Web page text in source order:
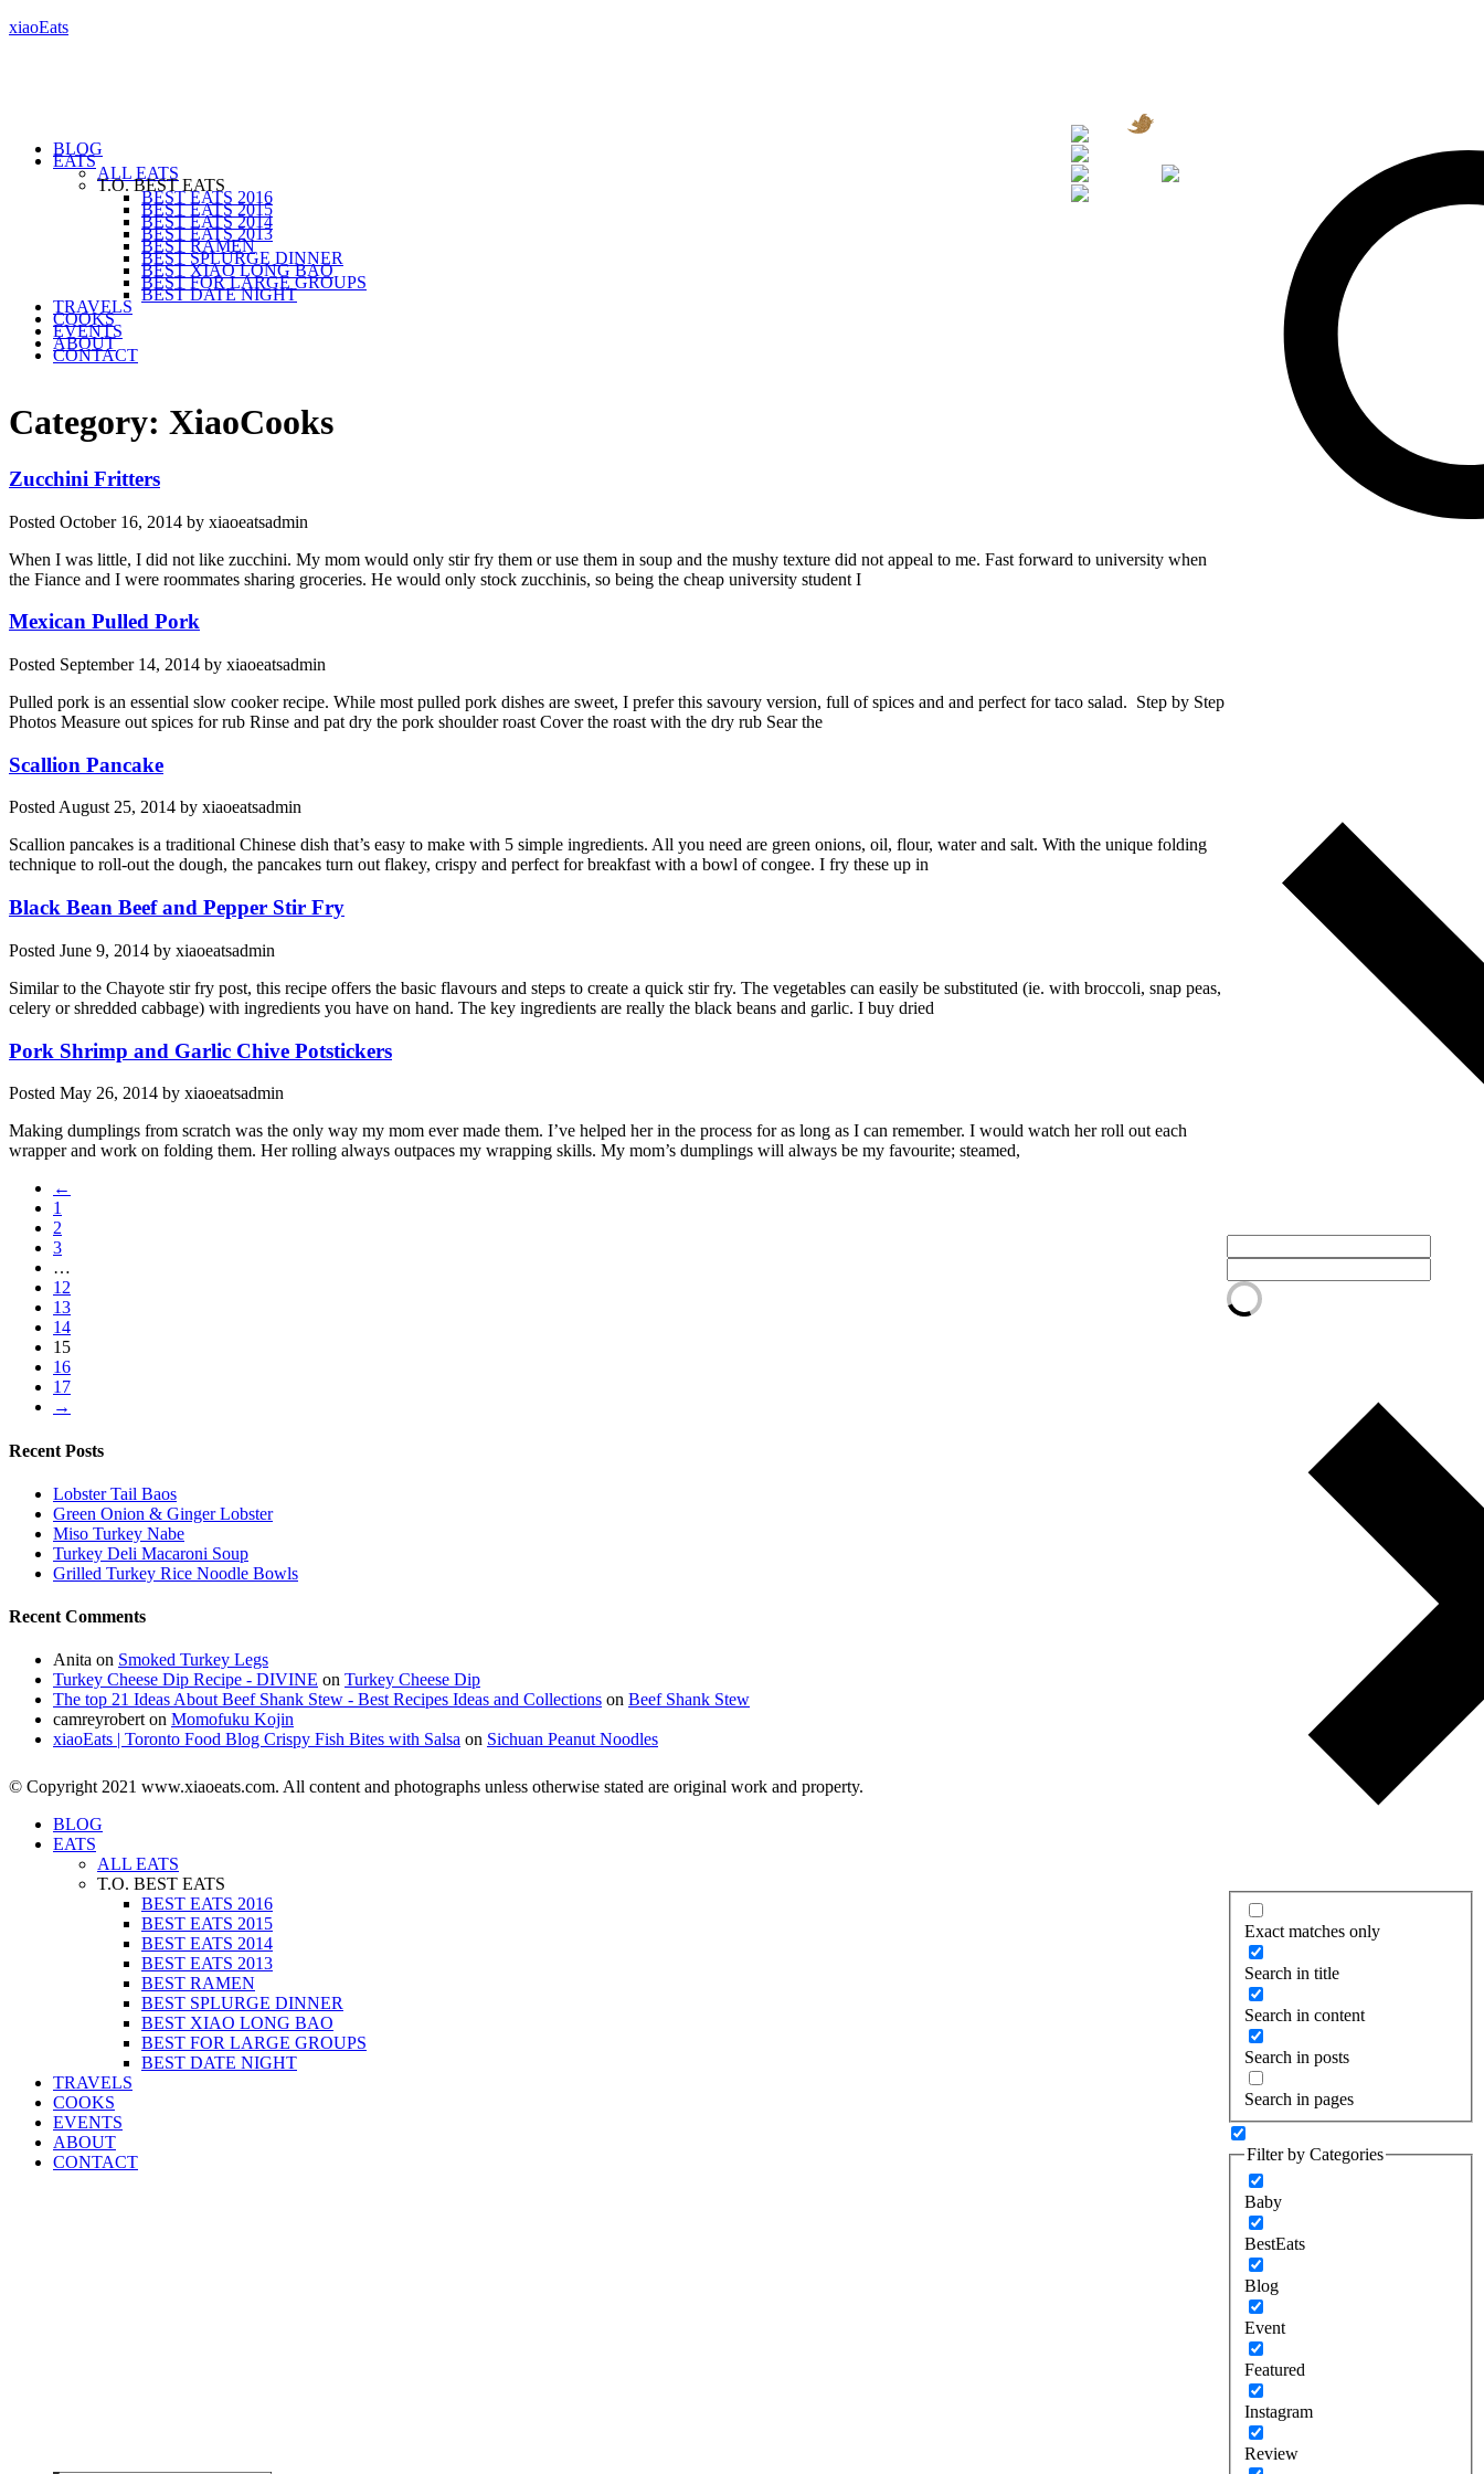
xiaoEats
Exact matches only
Search in title
Search in content
Search in posts
Search in pages
Filter by Categories
Baby
BestEats
Blog
Event
Featured
Instagram
Review
BLOG
EATS
ALL EATS
T.O. BEST EATS
BEST EATS 2016
BEST EATS 2015
BEST EATS 2014
BEST EATS 2013
BEST RAMEN
BEST SPLURGE DINNER
BEST XIAO LONG BAO
BEST FOR LARGE GROUPS
BEST DATE NIGHT
TRAVELS
COOKS
EVENTS
ABOUT
CONTACT
Category: XiaoCooks
Zucchini Fritters
Posted October 16, 2014 by xiaoeatsadmin
When I was little, I did not like zucchini. My mom would only stir fry them or use them in soup and the mushy texture did not appeal to me. Fast forward to university when
the Fiance and I were roommates sharing groceries. He would only stock zucchinis, so being the cheap university student I
Mexican Pulled Pork
Posted September 14, 2014 by xiaoeatsadmin
Pulled pork is an essential slow cooker recipe. While most pulled pork dishes are sweet, I prefer this savoury version, full of spices and and perfect for taco salad. Step by Step
Photos Measure out spices for rub Rinse and pat dry the pork shoulder roast Cover the roast with the dry rub Sear the
Scallion Pancake
PostedAugust 25, 2014 by xiaoeatsadmin
Scallion pancakes is a traditional Chinese dish that’s easy to make with 5 simple ingredients. All you need are green onions, oil, flour, water and salt. With the unique folding
technique to roll-out the dough, the pancakes turn out flakey, crispy and perfect for breakfast with a bowl of congee. I fry these up in
Black Bean Beef and Pepper Stir Fry
Posted June 9, 2014 by xiaoeatsadmin
Similar to the Chayote stir fry post, this recipe offers the basic flavours and steps to create a quick stir fry. The vegetables can easily be substituted (ie. with broccoli, snap peas,
celery or shredded cabbage) with ingredients you have on hand. The key ingredients are really the black beans and garlic. I buy dried
Pork Shrimp and Garlic Chive Potstickers
Posted May 26, 2014 by xiaoeatsadmin
Making dumplings from scratch was the only way my mom ever made them. I’ve helped her in the process for as long as I can remember. I would watch her roll out each
wrapper and work on folding them. Her rolling always outpaces my wrapping skills. My mom’s dumplings will always be my favourite; steamed,
←
1
2
3
…
12
13
14
15
16
17
→
Recent Posts
Lobster Tail Baos
Green Onion & Ginger Lobster
Miso Turkey Nabe
Turkey Deli Macaroni Soup
Grilled Turkey Rice Noodle Bowls
Recent Comments
Anita on Smoked Turkey Legs
Turkey Cheese Dip Recipe - DIVINE on Turkey Cheese Dip
The top 21 Ideas About Beef Shank Stew - Best Recipes Ideas and Collections on Beef Shank Stew
camreyroberton Momofuku Kojin
xiaoEats | Toronto Food Blog Crispy Fish Bites with Salsa on Sichuan Peanut Noodles
© Copyright 2021 www.xiaoeats.com. All content and photographs unless otherwise stated are original work and property.
BLOG
EATS
ALL EATS
T.O. BEST EATS
BEST EATS 2016
BEST EATS 2015
BEST EATS 2014
BEST EATS 2013
BEST RAMEN
BEST SPLURGE DINNER
BEST XIAO LONG BAO
BEST FOR LARGE GROUPS
BEST DATE NIGHT
TRAVELS
COOKS
EVENTS
ABOUT
CONTACT